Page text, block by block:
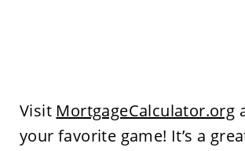
Visit MortgageCalculator.org
your favorite game! It’s a